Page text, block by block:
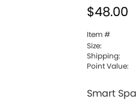
$48.00
Item #
Size:
Shipping:
Point Value:
Smart